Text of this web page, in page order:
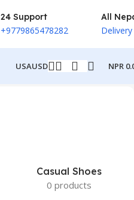
24 Support
+9779865478282
All
Delivery
USAUSD NPR
Casual Shoes
0 products